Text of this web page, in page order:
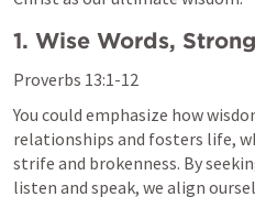
1. Wise Words,
Proverbs 13:1-12
You could emphasize how
relationships and fosters life,
strife and brokenness. By
listen and speak, we align